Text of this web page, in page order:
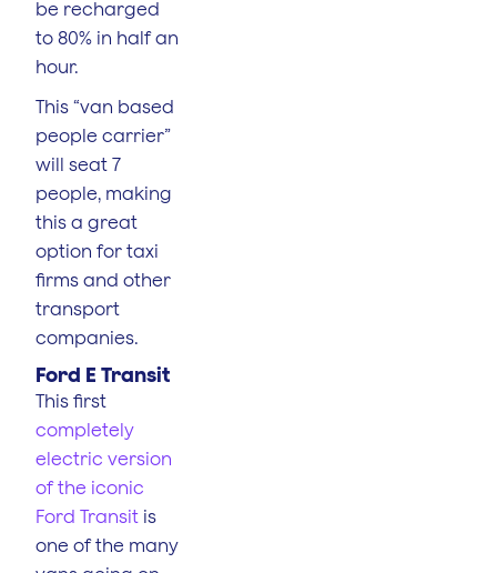
be recharged
to 80% in half an
hour.
This “van based
people carrier”
will seat 7
people, making
this a great
option for taxi
firms and other
transport
companies.
Ford E Transit
This first
completely
electric version
of the iconic
Ford Transit is
one of the many